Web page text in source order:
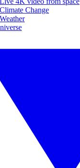
Climate Change
Weather